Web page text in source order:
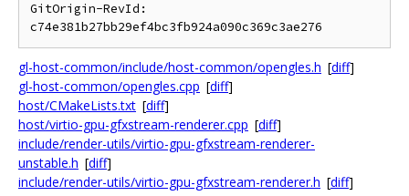
GitOrigin-RevId:
gl-host-common/include/host-common/opengles.h [diff]
gl-host-common/opengles.cpp [diff]
host/CMakeLists.txt [diff]
host/virtio-gpu-gfxstream-renderer.cpp [diff]
include/render-utils/virtio-gpu-gfxstream-renderer-
unstable.h [diff]
include/render-utils/virtio-gpu-gfxstream-renderer.h [diff]